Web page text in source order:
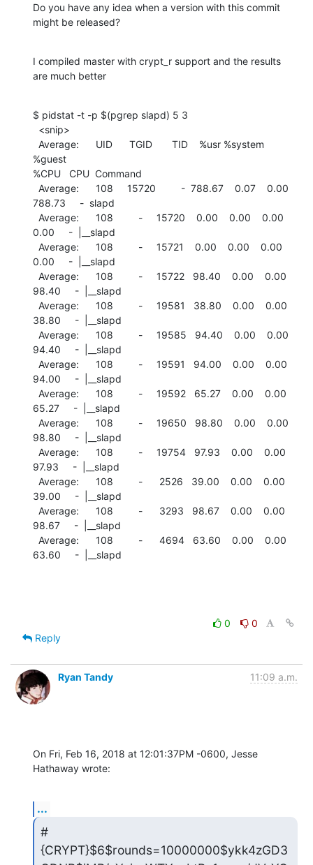
Do you have any idea when a version with this commit
might be released?
I compiled master with crypt_r support and the results
are much better
$ pidstat -t -p $(pgrep slapd) 5 3
%guest
%CPU   CPU  Command
788.73     -  slapd
0.00     -  |__slapd
0.00     -  |__slapd
98.40     -  |__slapd
38.80     -  |__slapd
94.40     -  |__slapd
94.00     -  |__slapd
65.27     -  |__slapd
98.80     -  |__slapd
97.93     -  |__slapd
39.00     -  |__slapd
98.67     -  |__slapd
63.60     -  |__slapd
0
0
Reply
Ryan Tandy 11:09 a.m.
On Fri, Feb 16, 2018 at 12:01:37PM -0600, Jesse
Hathaway wrote:
...
#
{CRYPT}$6$rounds=10000000$ykk4zGD3